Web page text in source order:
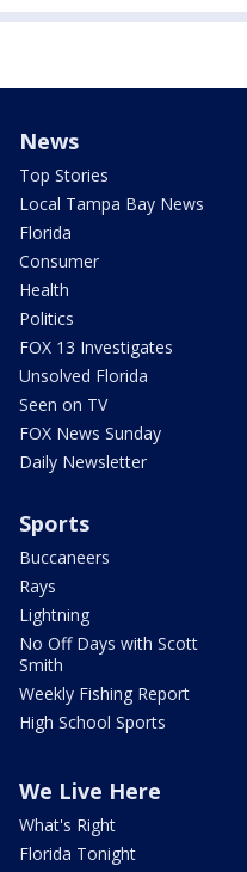
News
Top Stories
Local Tampa Bay News
Florida
Consumer
Health
Politics
FOX 13 Investigates
Unsolved Florida
Seen on TV
FOX News Sunday
Daily Newsletter
Sports
Buccaneers
Rays
Lightning
No Off Days with Scott
Smith
Weekly Fishing Report
High School Sports
We Live Here
What's Right
Florida Tonight